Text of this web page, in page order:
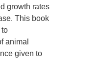
growth rates
This book
animal
given to